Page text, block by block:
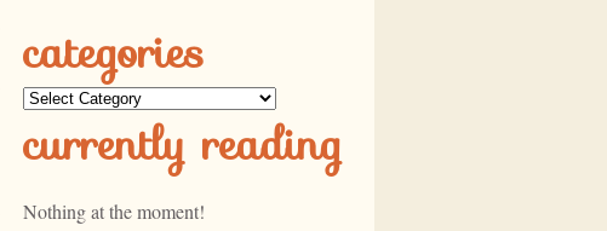
categories
Categories
currently reading
Nothing at the moment!